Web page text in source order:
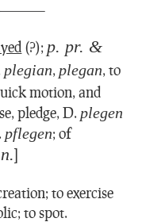
(?); p. pr. &
plegian, plegan, to
motion, and
pledge, D. plegen
pflegen; of
n.]
to exercise
to spot.